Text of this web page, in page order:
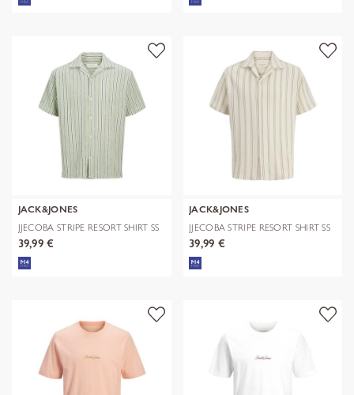
JACK&JONES
JJECOBA STRIPE RESORT SHIRT SS
SN
39,99 €
JACK&JONES
JJECOBA STRIPE RESORT SHIRT SS
SN
39,99 €